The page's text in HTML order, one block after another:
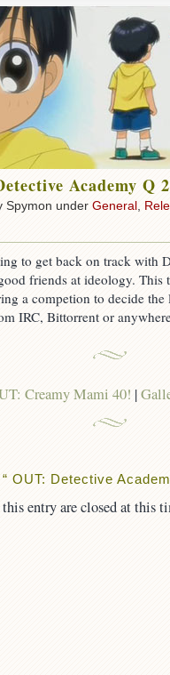
Academy Q
Spymon under General
to get back on track with
friends at ideology. This
a competion to decide
IRC, Bittorrent or
Creamy Mami 40! |
OUT: Detective
entry are closed at this